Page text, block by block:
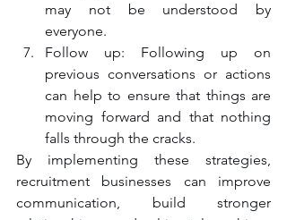
may not be understood by
everyone.
Follow up: Following up on
previous conversations or actions
can help to ensure that things are
moving forward and that nothing
falls through the cracks.
By implementing these strategies,
recruitment businesses can improve
communication, build stronger